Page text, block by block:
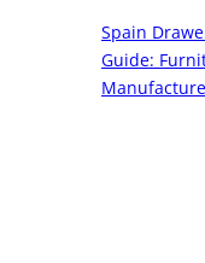
Spain
Guide: